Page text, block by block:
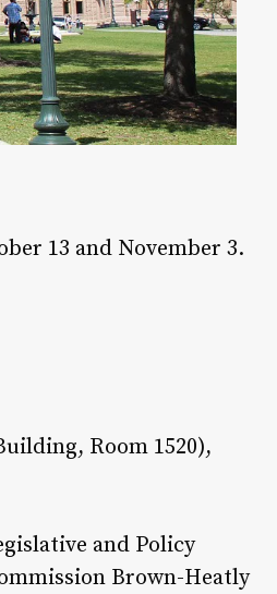
13 and November 3.
Room 1520),
and Policy
Brown-Heatly